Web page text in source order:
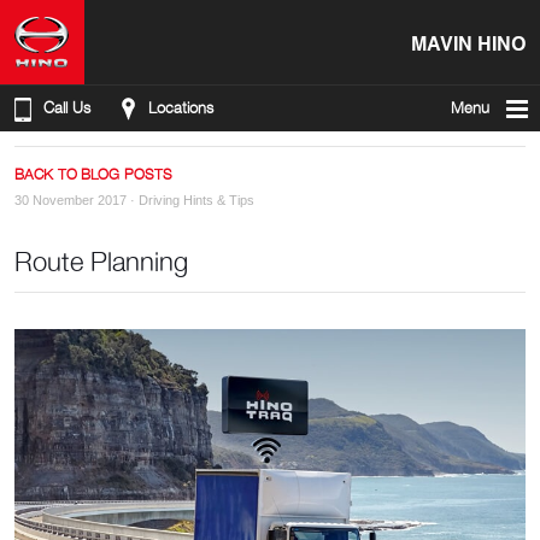
MAVIN HINO
Call Us Locations Menu
BACK TO BLOG POSTS
30 November 2017 · Driving Hints & Tips
Route Planning